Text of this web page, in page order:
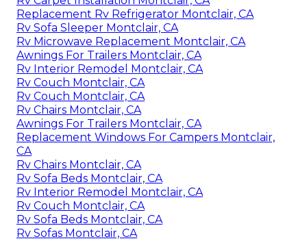
Replacement Rv Refrigerator Montclair, CA
Rv Sofa Sleeper Montclair, CA
Rv Microwave Replacement Montclair, CA
Awnings For Trailers Montclair, CA
Rv Interior Remodel Montclair, CA
Rv Couch Montclair, CA
Rv Couch Montclair, CA
Rv Chairs Montclair, CA
Awnings For Trailers Montclair, CA
Replacement Windows For Campers Montclair,
CA
Rv Chairs Montclair, CA
Rv Sofa Beds Montclair, CA
Rv Interior Remodel Montclair, CA
Rv Couch Montclair, CA
Rv Sofa Beds Montclair, CA
Rv Sofas Montclair, CA